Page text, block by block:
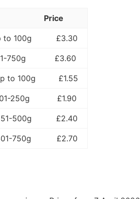
Price
to 100g £3.30
750g £3.60
to 100g £1.55
250g £1.90
500g £2.40
750g £2.70